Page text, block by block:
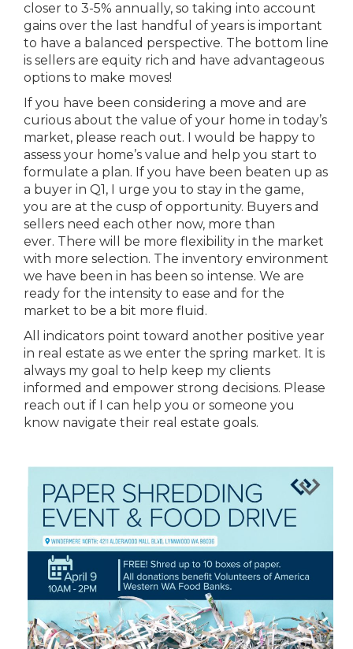
closer to 3-5% annually, so taking into account
gains over the last handful of years is important
to have a balanced perspective. The bottom line
is sellers are equity rich and have advantageous
options to make moves!
If you have been considering a move and are
curious about the value of your home in today’s
market, please reach out. I would be happy to
assess your home’s value and help you start to
formulate a plan. If you have been beaten up as
a buyer in Q1, I urge you to stay in the game,
you are at the cusp of opportunity. Buyers and
sellers need each other now, more than
ever. There will be more flexibility in the market
with more selection. The inventory environment
we have been in has been so intense. We are
ready for the intensity to ease and for the
market to be a bit more fluid.
All indicators point toward another positive year
in real estate as we enter the spring market. It is
always my goal to help keep my clients
informed and empower strong decisions. Please
reach out if I can help you or someone you
know navigate their real estate goals.